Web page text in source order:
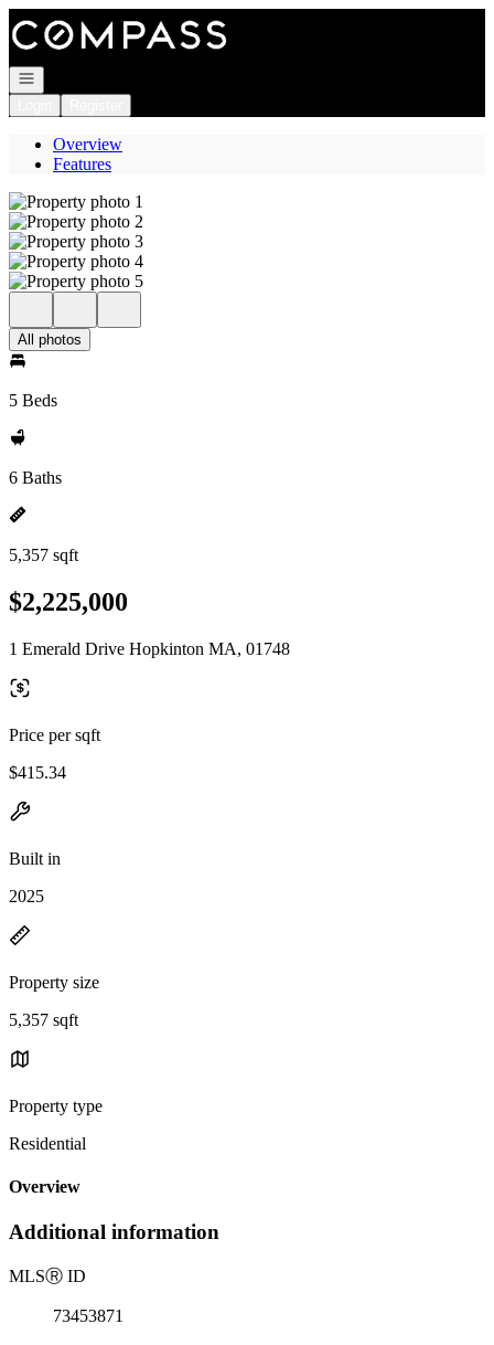
Go to: Homepage
Open navigation
Overview
Features
All photos
5 Beds
6 Baths
5,357 sqft
$2,225,000
1 Emerald Drive Hopkinton MA, 01748
Price per sqft
$415.34
Built in
2025
Property size
5,357 sqft
Property type
Residential
Overview
Additional information
MLSⓇ ID
73453871